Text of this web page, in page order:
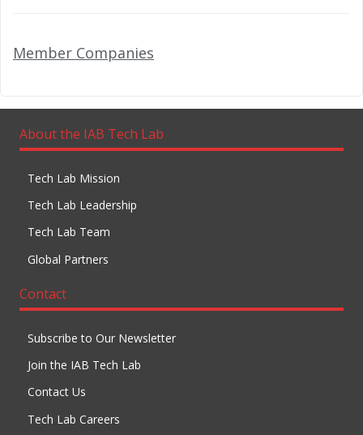
Member Companies
About the IAB Tech Lab
Tech Lab Mission
Tech Lab Leadership
Tech Lab Team
Global Partners
Contact
Subscribe to Our Newsletter
Join the IAB Tech Lab
Contact Us
Tech Lab Careers